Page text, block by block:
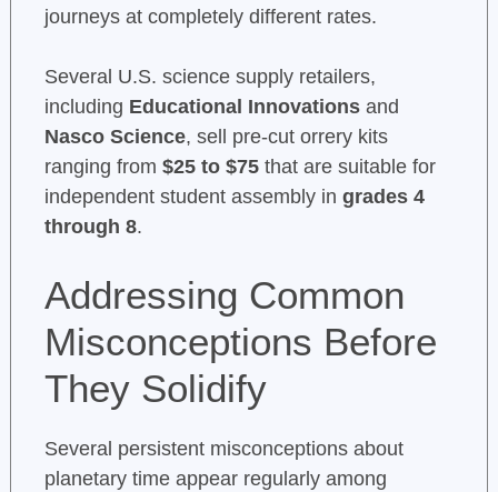
journeys at completely different rates.
Several U.S. science supply retailers,
including Educational Innovationsand
Nasco Science, sell pre-cut orrery kits
ranging from $25 to $75that are suitable for
independent student assembly in grades 4
through 8.
Addressing Common
Misconceptions Before
They Solidify
Several persistent misconceptions about
planetary time appear regularly among